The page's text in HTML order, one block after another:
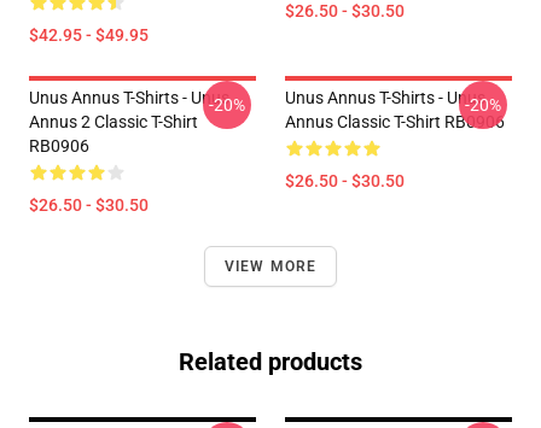
$42.95 - $49.95
$26.50 - $30.50
Unus Annus T-Shirts - Unus
Annus 2 Classic T-Shirt
RB0906
$26.50 - $30.50
-20%
Unus Annus T-Shirts - Unus
Annus Classic T-Shirt RB0906
$26.50 - $30.50
-20%
VIEW MORE
Related products